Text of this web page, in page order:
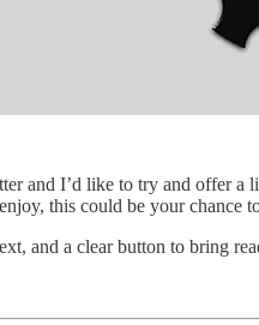
and I’d like to try and offer
this could be your chance
and a clear button to bring